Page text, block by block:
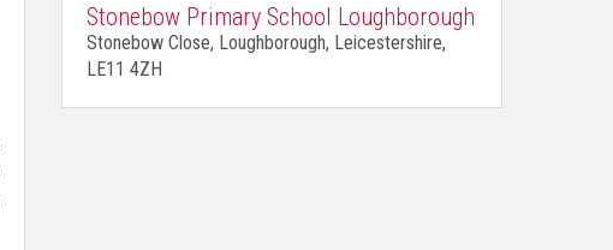
Stonebow Primary School Loughborough
Stonebow Close, Loughborough, Leicestershire,
LE11 4ZH